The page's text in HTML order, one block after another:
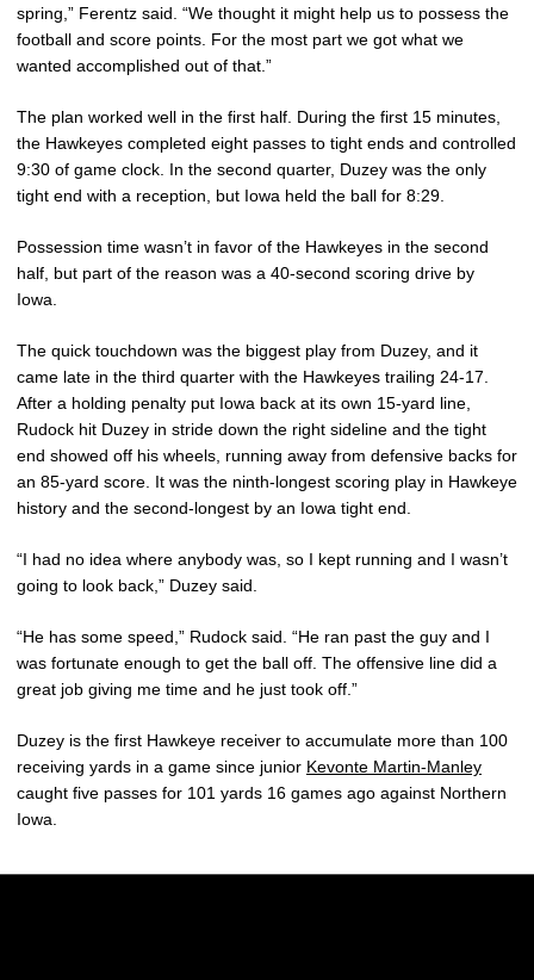
spring,” Ferentz said. “We thought it might help us to possess the
football and score points. For the most part we got what we
wanted accomplished out of that.”
The plan worked well in the first half. During the first 15 minutes,
the Hawkeyes completed eight passes to tight ends and controlled
9:30 of game clock. In the second quarter, Duzey was the only
tight end with a reception, but Iowa held the ball for 8:29.
Possession time wasn’t in favor of the Hawkeyes in the second
half, but part of the reason was a 40-second scoring drive by
Iowa.
The quick touchdown was the biggest play from Duzey, and it
came late in the third quarter with the Hawkeyes trailing 24-17.
After a holding penalty put Iowa back at its own 15-yard line,
Rudock hit Duzey in stride down the right sideline and the tight
end showed off his wheels, running away from defensive backs for
an 85-yard score. It was the ninth-longest scoring play in Hawkeye
history and the second-longest by an Iowa tight end.
“I had no idea where anybody was, so I kept running and I wasn’t
going to look back,” Duzey said.
“He has some speed,” Rudock said. “He ran past the guy and I
was fortunate enough to get the ball off. The offensive line did a
great job giving me time and he just took off.”
Duzey is the first Hawkeye receiver to accumulate more than 100
receiving yards in a game since junior Kevonte Martin-Manley
caught five passes for 101 yards 16 games ago against Northern
Iowa.